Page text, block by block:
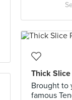
Thick
Brought to
famous